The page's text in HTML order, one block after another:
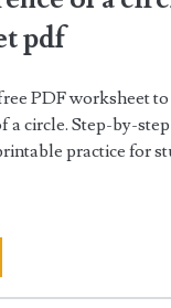
pdf
PDF worksheet to
a circle. Step-by-
practice for